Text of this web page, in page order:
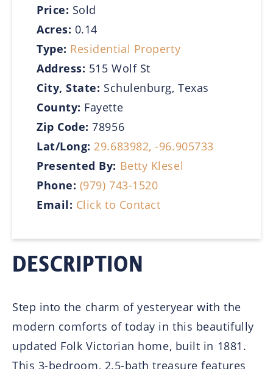
Price: Sold
Acres: 0.14
Type: Residential Property
Address: 515 Wolf St
City, State: Schulenburg, Texas
County: Fayette
Zip Code:78956
Lat/Long: 29.683982, -96.905733
Presented By: Betty Klesel
Phone: (979) 743-1520
Email: Click to Contact
DESCRIPTION
Step into the charm of yesteryear with the
modern comforts of today in this beautifully
updated Folk Victorian home, built in 1881.
This 3-bedroom, 2.5-bath treasure features